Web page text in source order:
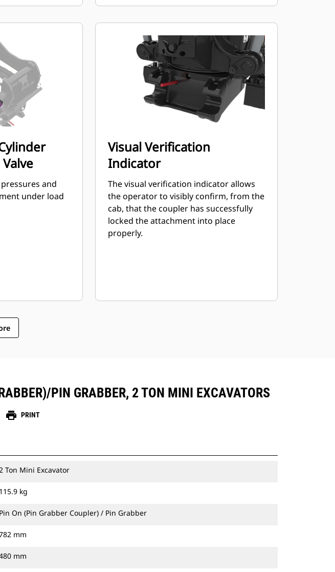
and
under load
Visual Verification
Indicator
The visual verification indicator allows
the operator to visibly confirm, from the
cab, that the coupler has successfully
locked the attachment into place
properly.
PIN GRABBER, 2 TON MINI EXCAVATORS
print PRINT
Ton Mini Excavator
115.9 kg
Pin On (Pin Grabber Coupler) / Pin Grabber
mm
mm